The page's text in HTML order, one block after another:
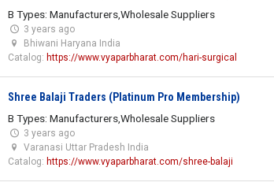
B Types: Manufacturers,Wholesale Suppliers
3 years ago
Bhiwani Haryana India
Catalog: https://www.vyaparbharat.com/hari-surgical
Shree Balaji Traders (Platinum Pro Membership)
B Types: Manufacturers,Wholesale Suppliers
3 years ago
Varanasi Uttar Pradesh India
Catalog: https://www.vyaparbharat.com/shree-balaji